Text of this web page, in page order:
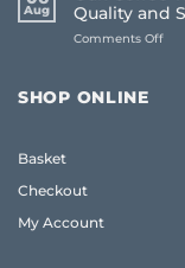
Aug
Quality and
Comments Offon
SHOP ONLINE
Basket
Checkout
My Account